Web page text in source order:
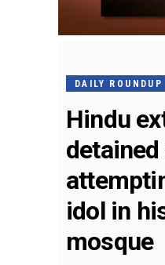
DAILY ROUNDUP
Hindu
idol in
mosque